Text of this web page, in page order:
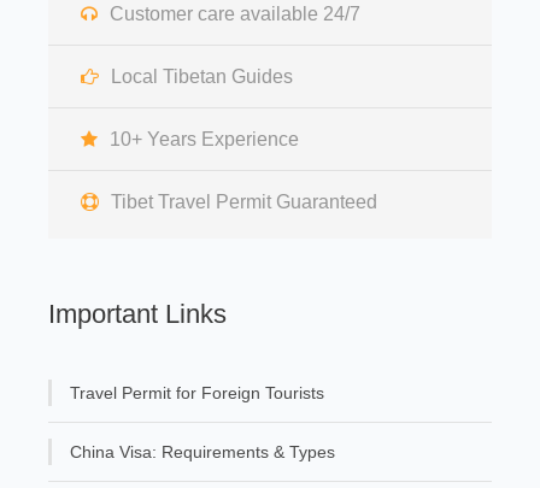
Customer care available 24/7
Local Tibetan Guides
10+ Years Experience
Tibet Travel Permit Guaranteed
Important Links
Travel Permit for Foreign Tourists
China Visa: Requirements & Types